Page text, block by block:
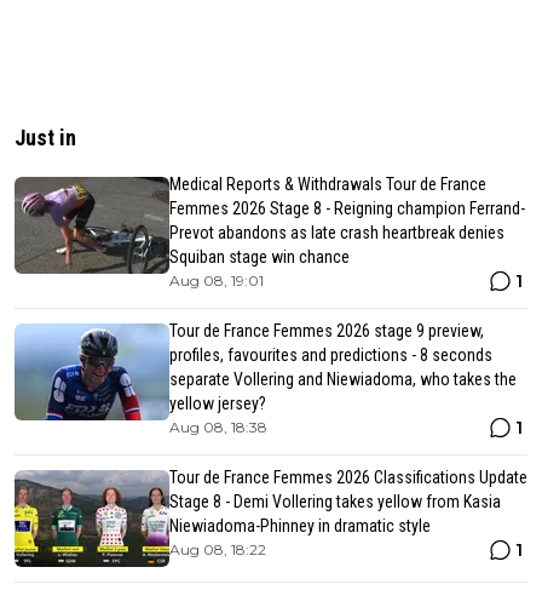
Just in
Medical Reports & Withdrawals Tour de France
Femmes 2026 Stage 8 - Reigning champion Ferrand-
Prevot abandons as late crash heartbreak denies
Squiban stage win chance
Aug 08, 19:01 1
Tour de France Femmes 2026 stage 9 preview,
profiles, favourites and predictions - 8 seconds
separate Vollering and Niewiadoma, who takes the
yellow jersey?
Aug 08, 18:38 1
Tour de France Femmes 2026 Classifications Update
Stage 8 - Demi Vollering takes yellow from Kasia
Niewiadoma-Phinney in dramatic style
Aug 08, 18:22 1